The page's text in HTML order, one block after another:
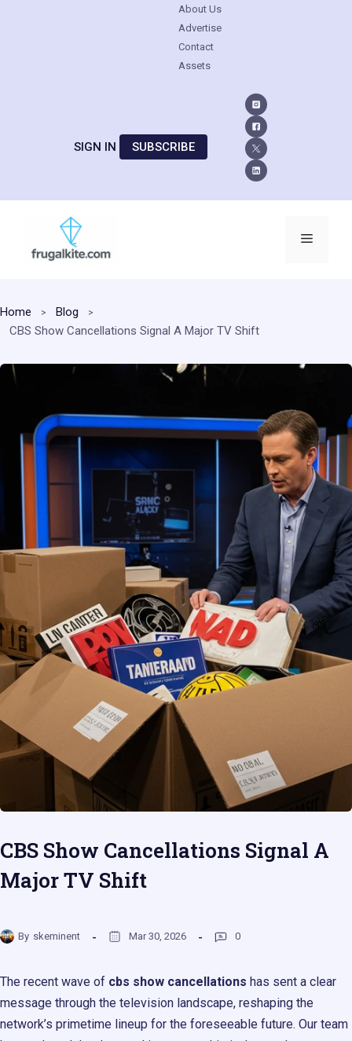
About Us
Advertise
Contact
Assets
SIGN IN SUBSCRIBE
content
Menu
Home
Blog
CBS Show Cancellations Signal A Major TV Shift
CBS Show Cancellations Signal A
Major TV Shift
By skeminent Mar 30, 2026 0
The recent wave of cbs show cancellations has sent a clear
message through the television landscape, reshaping the
network’s primetime lineup for the foreseeable future. Our team